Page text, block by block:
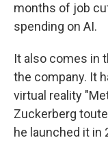
months of job
spending on AI.
It also comes in
the company. It
virtual reality
Zuckerberg
he launched it in